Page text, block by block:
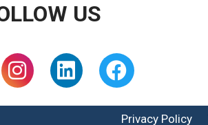
US
Privacy Policy